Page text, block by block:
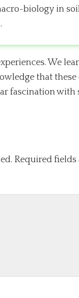
biology in
We
that
fascination with
Required fields